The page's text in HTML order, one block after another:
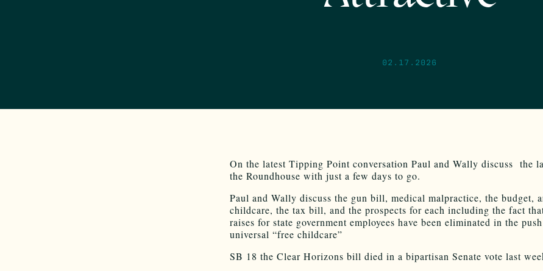
02.17.2026
On the latest Tipping Point conversation Paul and Wally discuss the
the Roundhouse with just a few days to go.
Paul and Wally discuss the gun bill, medical malpractice, the budget,
childcare, the tax bill, and the prospects for each including the fact
raises for state government employees have been eliminated in the
universal “free childcare”
SB 18 the Clear Horizons bill died in a bipartisan Senate vote last